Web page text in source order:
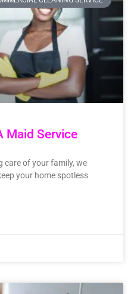
Maid Service
care of your family, we
your home spotless